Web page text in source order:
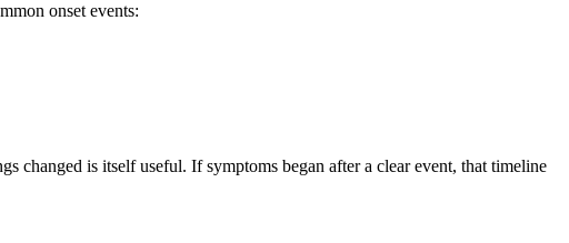
onset events:
changed is itself useful. If symptoms began after a clear event, that timeline